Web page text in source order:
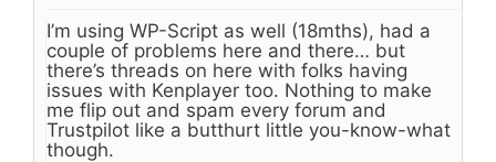
I’m using WP-Script as well (18mths), had a
couple of problems here and there… but
there’s threads on here with folks having
issues with Kenplayer too. Nothing to make
me flip out and spam every forum and
Trustpilot like a butthurt little you-know-what
though.